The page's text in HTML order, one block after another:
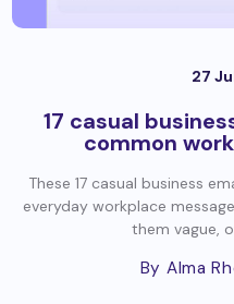
27
17 casual
common
These 17 casual business
everyday workplace
them vague,
By Alma